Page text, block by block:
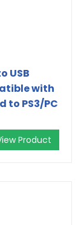
USB
with
to PS3/PC
Product